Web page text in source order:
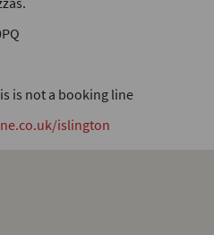
is not a booking line
islington